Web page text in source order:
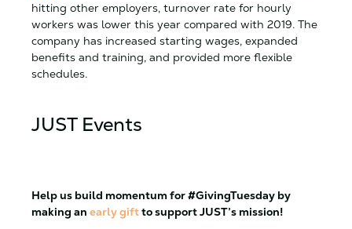
hitting other employers, turnover rate for hourly
workers was lower this year compared with 2019. The
company has increased starting wages, expanded
benefits and training, and provided more flexible
schedules.
JUSTEvents
Help us build momentum for#GivingTuesday by
making an early giftto supportJUST’s mission!